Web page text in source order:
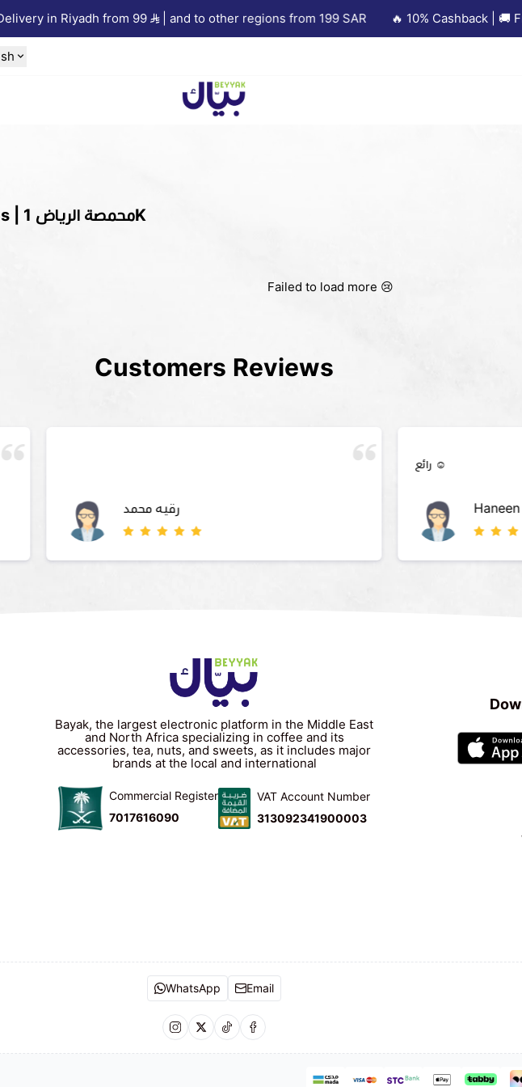
in Riyadh from 99 | and to other regions from 199 SAR 🔥 10% Cashback | 🚚
Beyyak
1KG Crops | محمصة الرياض 1K
Failed to load more 😢
Customers Reviews
رقيه محمد
رائع ☺️
Bayak, the largest electronic platform in the Middle East
and North Africa specializing in coffee and its
accessories, tea, nuts, and sweets, as it includes major
brands at the local and international
Commercial Register
7017616090
VAT Account Number
313092341900003
WhatsApp Email